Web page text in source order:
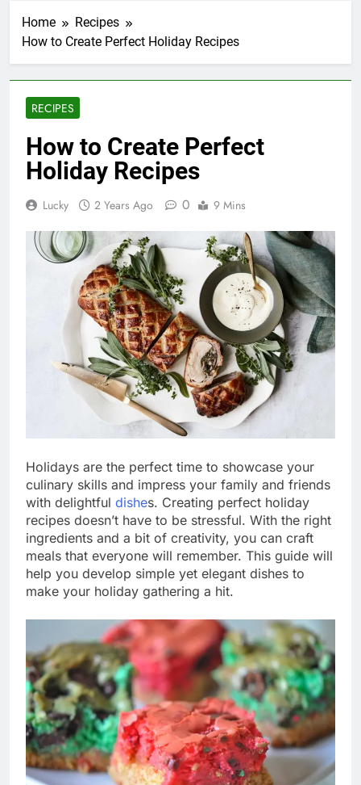
Home
Recipes
How to Create Perfect Holiday Recipes
RECIPES
How to Create Perfect
Holiday Recipes
Lucky 2 Years Ago 0 9 Mins
Holidays are the perfect time to showcase your
culinary skills and impress your family and friends
with delightful dishes. Creating perfect holiday
recipes doesn’t have to be stressful. With the right
ingredients and a bit of creativity, you can craft
meals that everyone will remember. This guide will
help you develop simple yet elegant dishes to
make your holiday gathering a hit.